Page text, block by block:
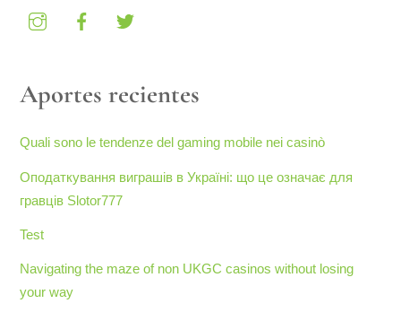
Aportes recientes
Quali sono le tendenze del gaming mobile nei casinò
Оподаткування виграшів в Україні: що це означає для
гравців Slotor777
Test
Navigating the maze of non UKGC casinos without losing
your way